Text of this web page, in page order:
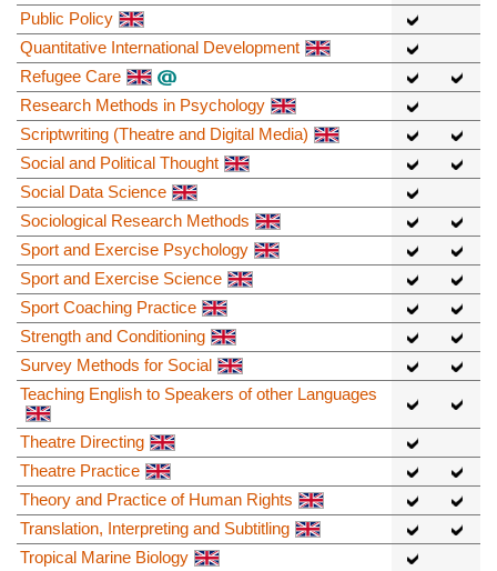
Public Policy
Quantitative International Development
Refugee Care
Research Methods in Psychology
Scriptwriting (Theatre and Digital Media)
Social and Political Thought
Social Data Science
Sociological Research Methods
Sport and Exercise Psychology
Sport and Exercise Science
Sport Coaching Practice
Strength and Conditioning
Survey Methods for Social
Teaching English to Speakers of other Languages
Theatre Directing
Theatre Practice
Theory and Practice of Human Rights
Translation, Interpreting and Subtitling
Tropical Marine Biology